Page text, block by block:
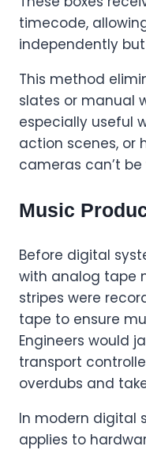
timecode,
independently
This method
slates or manual
especially useful
action scenes, or
cameras can’t
Music
Before digital
with analog tape
stripes were
tape to ensure
Engineers would
transport
overdubs and
In modern digital
applies to